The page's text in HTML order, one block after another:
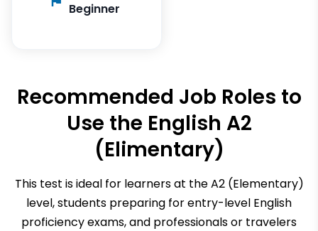
Beginner
Recommended Job Roles to
Use the English A2
(Elimentary)
This test is ideal for learners at the A2 (Elementary)
level, students preparing for entry-level English
proficiency exams, and professionals or travelers